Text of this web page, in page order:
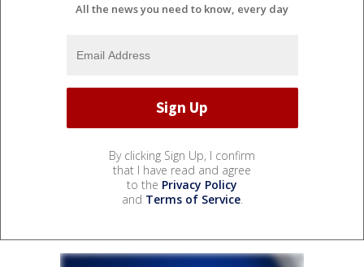
All the news you need to know, every day
By clicking Sign Up, I confirm
that I have read and agree
to the Privacy Policy
and Terms of Service.